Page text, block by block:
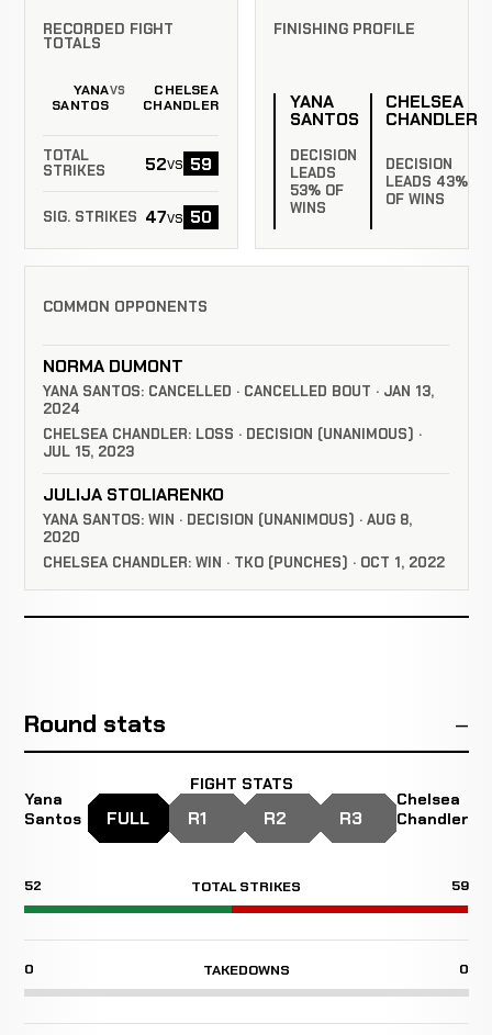
RECORDED FIGHT
TOTALS
YANA
SANTOS
VS
CHELSEA
CHANDLER
TOTAL
STRIKES
52vs 59
SIG. STRIKES 47vs 50
FINISHING PROFILE
YANA
SANTOS
DECISION
LEADS
53% OF
WINS
CHELSEA
CHANDLER
DECISION
LEADS 43%
OF WINS
COMMON OPPONENTS
NORMA DUMONT
YANA SANTOS: CANCELLED · CANCELLED BOUT · JAN 13,
2024
CHELSEA CHANDLER: LOSS · DECISION (UNANIMOUS) ·
JUL 15, 2023
JULIJA STOLIARENKO
YANA SANTOS: WIN · DECISION (UNANIMOUS) · AUG 8,
2020
CHELSEA CHANDLER: WIN · TKO (PUNCHES) · OCT 1, 2022
Round stats
Yana
Santos
FIGHT STATS
FULL R1 R2 R3
Chelsea
Chandler
52 TOTAL STRIKES 59
0 TAKEDOWNS 0